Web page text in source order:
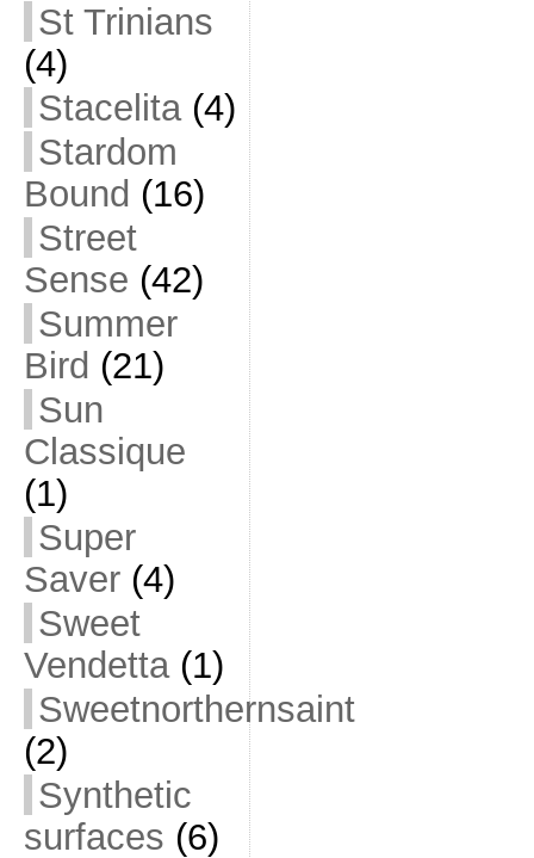
St Trinians
(4)
Stacelita(4)
Stardom
Bound (16)
Street
Sense (42)
Summer
Bird (21)
Sun
Classique
(1)
Super
Saver(4)
Sweet
Vendetta(1)
Sweetnorthernsaint
(2)
Synthetic
surfaces (6)